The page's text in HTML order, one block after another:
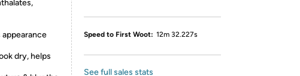
dry, helps
Speed to First Woot: 12m 32.227s
See full sales stats